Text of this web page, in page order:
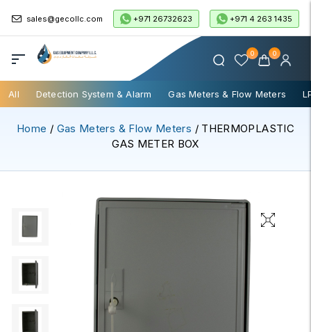
sales@gecollc.com +971 26732623 +971 4 263 1435
0 0
All Detection System & Alarm Gas Meters & Flow Meters
Home / Gas Meters & Flow Meters / THERMOPLASTIC
GAS METER BOX